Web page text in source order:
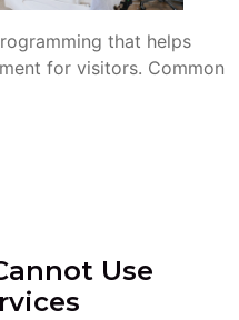
that helps
for visitors. Common
Use